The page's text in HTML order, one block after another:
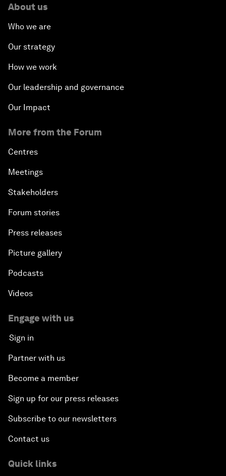
About us
Who we are
Our strategy
How we work
Our leadership and governance
Our Impact
More from the Forum
Centres
Meetings
Stakeholders
Forum stories
Press releases
Picture gallery
Podcasts
Videos
Engage with us
Sign in
Partner with us
Become a member
Sign up for our press releases
Subscribe to our newsletters
Contact us
Quick links